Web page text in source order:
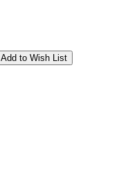
Add to Wish List